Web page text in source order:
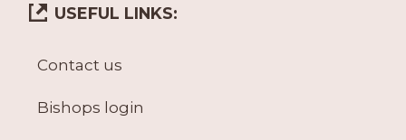
USEFUL LINKS:
Contact us
Bishops login